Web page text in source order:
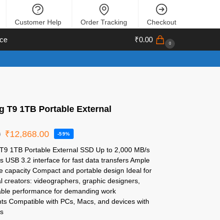
Customer Help Order Tracking Checkout
₹0.00 0
T9 1TB Portable External
₹12,868.00 -59%
1TB Portable External SSD Up to 2,000 MB/s
USB 3.2 interface for fast data transfers Ample
capacity Compact and portable design Ideal for
creators: videographers, graphic designers,
performance for demanding work
Compatible with PCs, Macs, and devices with